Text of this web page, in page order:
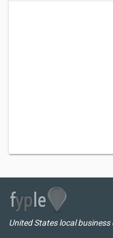
United States local business